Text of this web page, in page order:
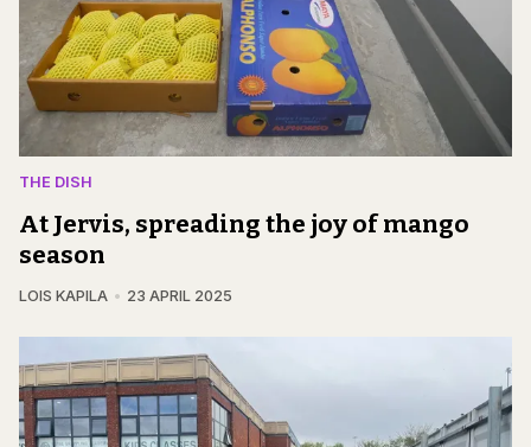
THE DISH
At Jervis, spreading the joy of mango
season
LOIS KAPILA 23 APRIL 2025